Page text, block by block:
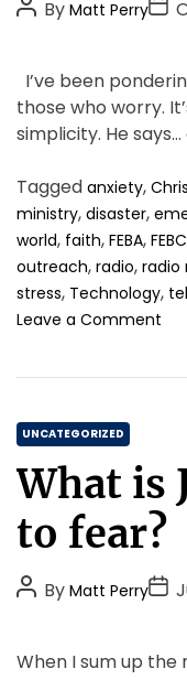
g
e
s
P
A
u
h
o
r
By Matt PerryP
t
D
a
e
I’ve been
those who worry.
simplicity. He
Tagged anxiety,
ministry, disaster,
world, faith, FEBA, FEBC
outreach, radio, radio
stress, Technology,
Leave a Comment
t
.
C
t
e
g
r
s
UNCATEGORIZED
What is
to fear?
P
t
By Matt PerryP
t
When I sum up